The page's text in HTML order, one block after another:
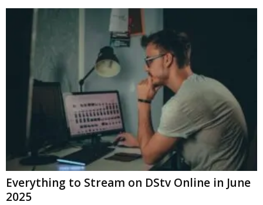
Everything to Stream on DStv Online in June
2025